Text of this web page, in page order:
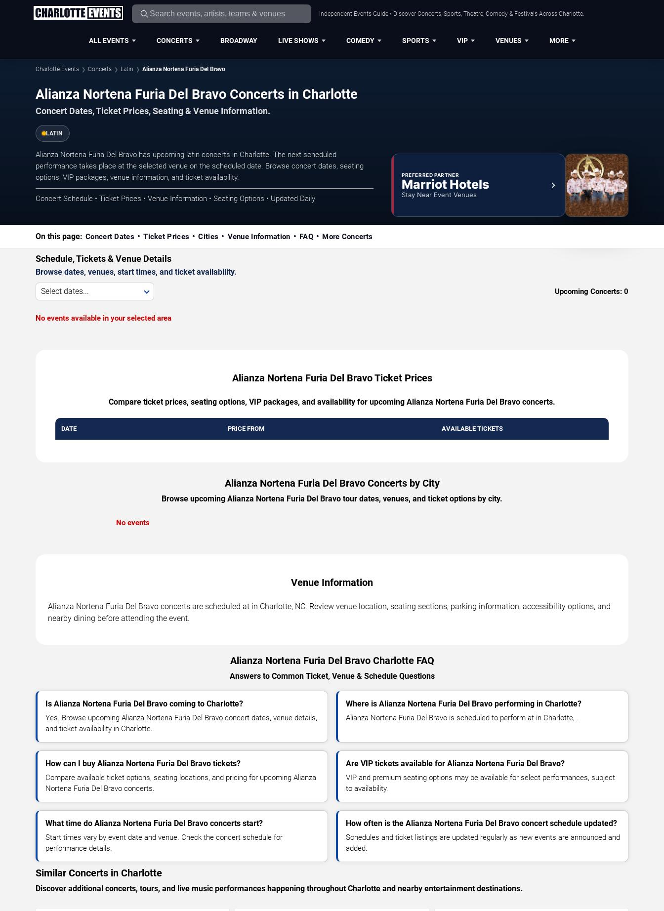
Independent Events Guide • Discover Concerts, Sports, Theatre, Comedy & Festivals Across Charlotte.
ALL EVENTS CONCERTS BROADWAY LIVE SHOWS COMEDY SPORTS VIP VENUES MORE
Charlotte Events Concerts Latin Alianza Nortena Furia Del Bravo
Alianza Nortena Furia Del Bravo Concerts in Charlotte
Concert Dates, Ticket Prices, Seating & Venue Information.
LATIN
Alianza Nortena Furia Del Bravo has upcoming latin concerts in Charlotte. The next scheduled
performance takes place at the selected venue on the scheduled date. Browse concert dates, seating
options, VIP packages, venue information, and ticket availability.
Concert Schedule • Ticket Prices • Venue Information • Seating Options • Updated Daily
PREFERRED PARTNER
Marriot Hotels
Stay Near Event Venues
On this page: Concert Dates Ticket Prices Cities Venue Information FAQ More Concerts
Schedule, Tickets & Venue Details
Browse dates, venues, start times, and ticket availability.
Select dates... Upcoming Concerts: 0
No events available in your selected area
Alianza Nortena Furia Del Bravo Ticket Prices
Compare ticket prices, seating options, VIP packages, and availability for upcoming Alianza Nortena Furia Del Bravo concerts.
DATE PRICE FROM AVAILABLE TICKETS
Alianza Nortena Furia Del Bravo Concerts by City
Browse upcoming Alianza Nortena Furia Del Bravo tour dates, venues, and ticket options by city.
No events
Venue Information
Alianza Nortena Furia Del Bravo concerts are scheduled at in Charlotte, NC. Review venue location, seating sections, parking information, accessibility options, and
nearby dining before attending the event.
Alianza Nortena Furia Del Bravo Charlotte FAQ
Answers to Common Ticket, Venue & Schedule Questions
Is Alianza Nortena Furia Del Bravo coming to Charlotte?
Yes. Browse upcoming Alianza Nortena Furia Del Bravo concert dates, venue details,
and ticket availability in Charlotte.
Where is Alianza Nortena Furia Del Bravo performing in Charlotte?
Alianza Nortena Furia Del Bravo is scheduled to perform at in Charlotte, .
How can I buy Alianza Nortena Furia Del Bravo tickets?
Compare available ticket options, seating locations, and pricing for upcoming Alianza
Nortena Furia Del Bravo concerts.
Are VIP tickets available for Alianza Nortena Furia Del Bravo?
VIP and premium seating options may be available for select performances, subject
to availability.
What time do Alianza Nortena Furia Del Bravo concerts start?
Start times vary by event date and venue. Check the concert schedule for
performance details.
How often is the Alianza Nortena Furia Del Bravo concert schedule updated?
Schedules and ticket listings are updated regularly as new events are announced and
added.
Similar Concerts in Charlotte
Discover additional concerts, tours, and live music performances happening throughout Charlotte and nearby entertainment destinations.